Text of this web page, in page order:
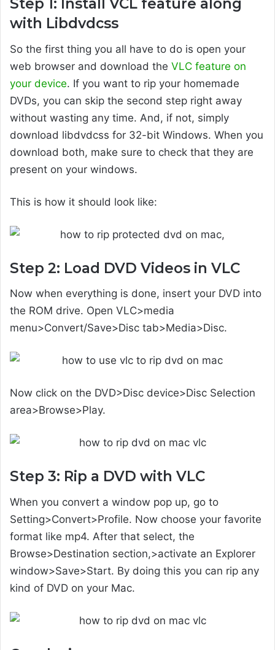
Step 1: Install VCL feature along
with Libdvdcss
So the first thing you all have to do is open your
web browser and download the VLC feature on
your device. If you want to rip your homemade
DVDs, you can skip the second step right away
without wasting any time. And, if not, simply
download libdvdcss for 32-bit Windows. When you
download both, make sure to check that they are
present on your windows.
This is how it should look like:
Step 2: Load DVD Videos in VLC
Now when everything is done, insert your DVD into
the ROM drive. Open VLC>media
menu>Convert/Save>Disc tab>Media>Disc.
Now click on the DVD>Disc device>Disc Selection
area>Browse>Play.
Step 3: Rip a DVD with VLC
When you convert a window pop up, go to
Setting>Convert>Profile. Now choose your favorite
format like mp4. After that select, the
Browse>Destination section,>activate an Explorer
window>Save>Start. By doing this you can rip any
kind of DVD on your Mac.